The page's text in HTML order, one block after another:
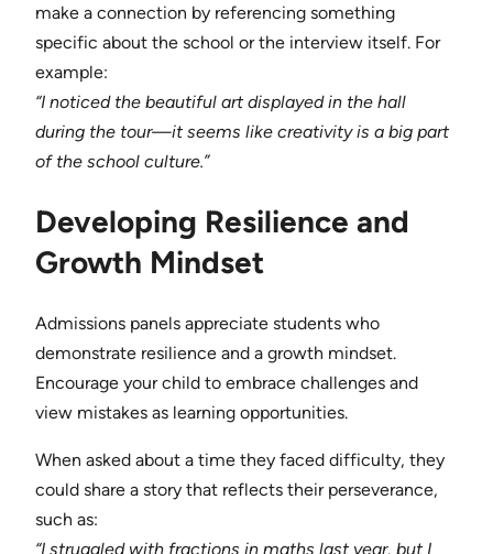
make a connection by referencing something
specific about the school or the interview itself. For
example:
“I noticed the beautiful art displayed in the hall
during the tour—it seems like creativity is a big part
of the school culture.”
Developing Resilience and
Growth Mindset
Admissions panels appreciate students who
demonstrate resilience and a growth mindset.
Encourage your child to embrace challenges and
view mistakes as learning opportunities.
When asked about a time they faced difficulty, they
could share a story that reflects their perseverance,
such as:
“I struggled with fractions in maths last year, but I